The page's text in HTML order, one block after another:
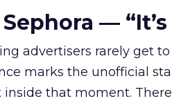
—
advertisers rarely get
marks the unofficial
that moment.